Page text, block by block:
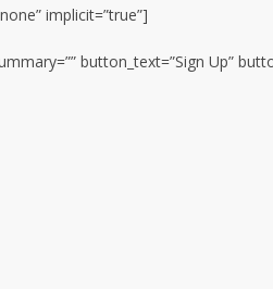
implicit=”true”]
button_text=”Sign Up”